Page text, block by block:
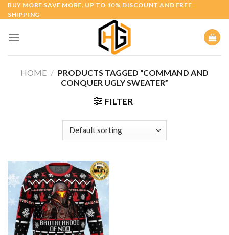
Skip
to
BUY MORE SAVE MORE. UP TO 10% DISCOUNT AND FREE
SHIPPING
HOME / PRODUCTS TAGGED “COMMAND AND
CONQUER UGLY SWEATER”
FILTER